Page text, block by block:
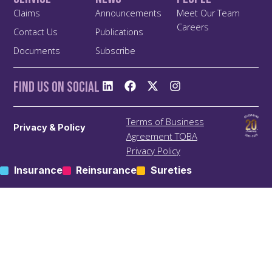
Claims
Contact Us
Documents
Announcements
Publications
Subscribe
Meet Our Team
Careers
Find us On Social
Privacy & Policy
Terms of Business
Agreement TOBA
Privacy Policy
Anti Bribery and Corruption
Insurance Reinsurance Sureties